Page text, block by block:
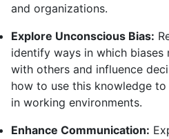
and organizations.
Explore Unconscious Bias:
identify ways in which
with others and influence
how to use this knowledge
in working environments.
Enhance Communication: